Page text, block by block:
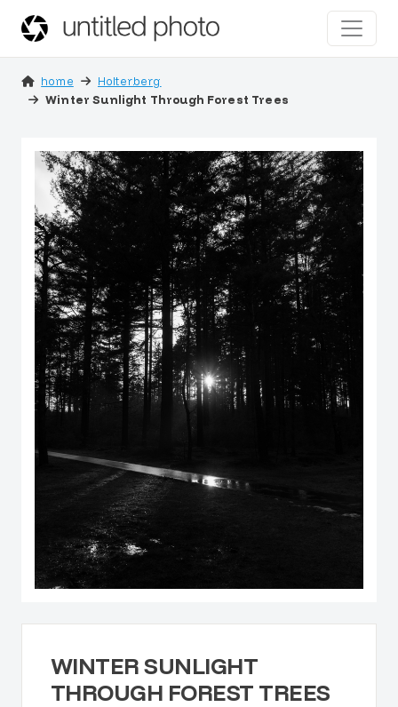
home
Holterberg
Winter Sunlight Through Forest Trees
WINTER SUNLIGHT
THROUGH FOREST TREES